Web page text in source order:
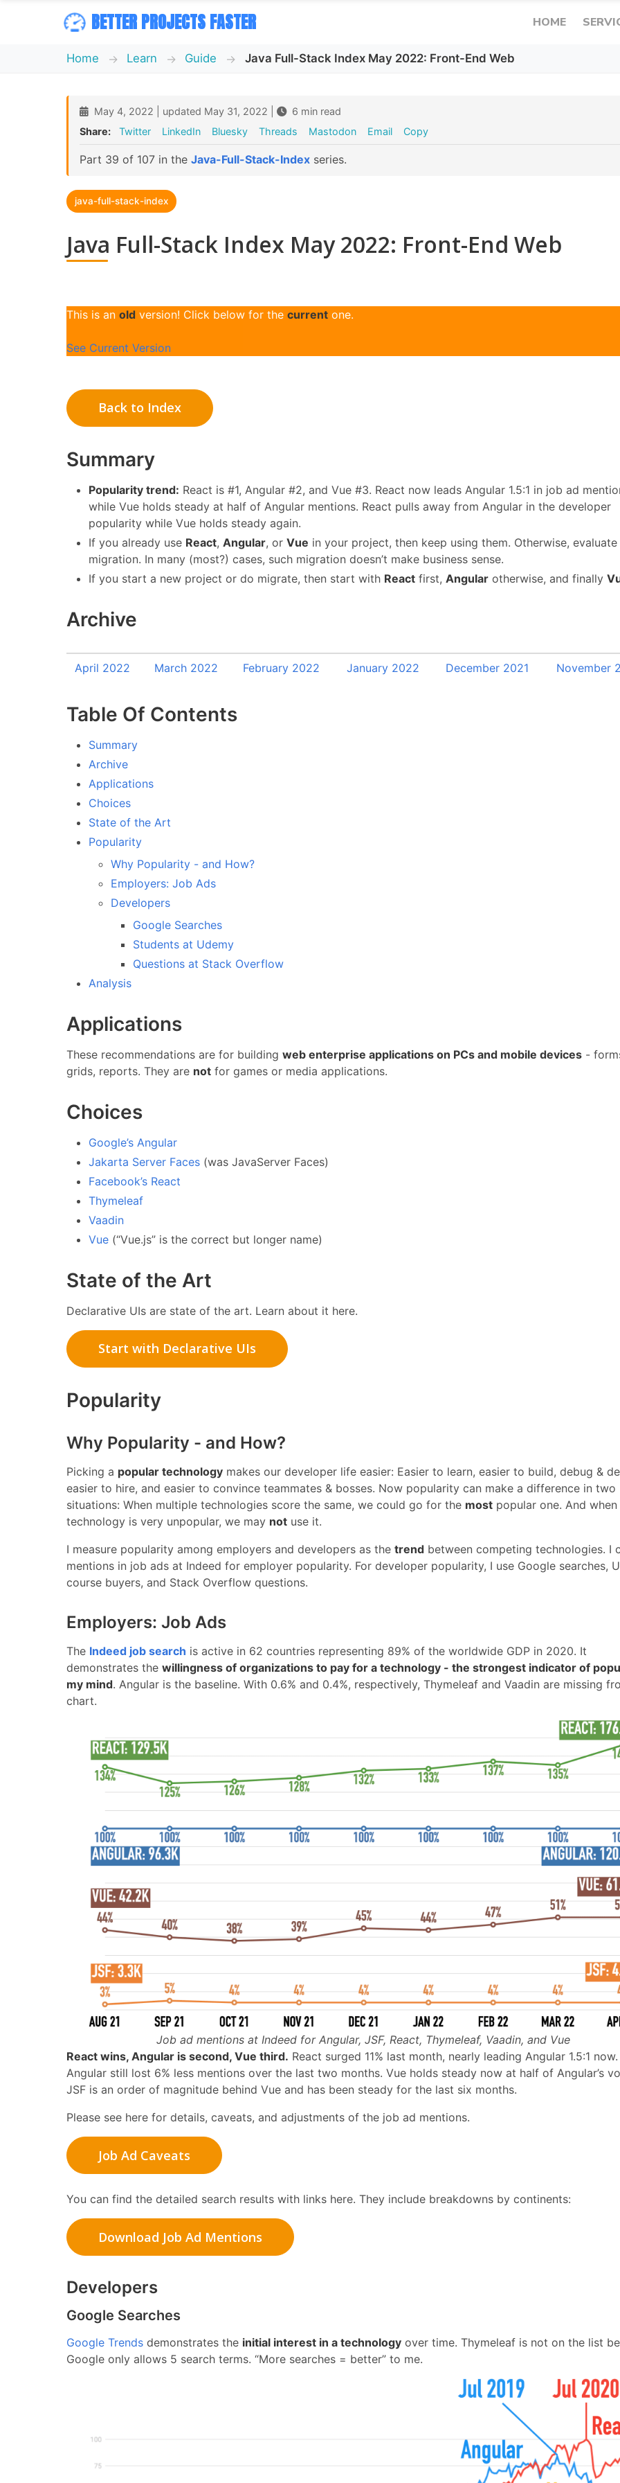
BETTER PROJECTS FASTER HOME
Home Learn Guide Java Full-Stack Index May 2022: Front-End Web
May 4, 2022 | updated May 31, 2022 |
6 min read
Share:
Twitter LinkedIn Bluesky Threads Mastodon Email Copy
Part 39 of 107 in the Java-Full-Stack-Index series.
java-full-stack-index
Java Full-Stack Index May 2022: Front-End Web
This is an old version! Click below for the current one.
See Current Version
Back to Index
Summary
Popularity trend: React is #1, Angular #2, and Vue #3. React now leads Angular 1.5:1 in job ad
while Vue holds steady at half of Angular mentions. React pulls away from Angular in the developer
popularity while Vue holds steady again.
If you already use React, Angular, or Vue in your project, then keep using them. Otherwise, evaluate
migration. In many (most?) cases, such migration doesn’t make business sense.
If you start a new project or do migrate, then start with React first, Angular otherwise, and finally
Archive
April 2022 March 2022 February 2022 January 2022 December 2021 November
Table Of Contents
Summary
Archive
Applications
Choices
State of the Art
Popularity
Why Popularity - and How?
Employers: Job Ads
Developers
Google Searches
Students at Udemy
Questions at Stack Overflow
Analysis
Applications
These recommendations are for building web enterprise applications on PCs and mobile devices -
grids, reports. They are not for games or media applications.
Choices
Google’s Angular
Jakarta Server Faces (was JavaServer Faces)
Facebook’s React
Thymeleaf
Vaadin
Vue (“Vue.js” is the correct but longer name)
State of the Art
Declarative UIs are state of the art. Learn about it here.
Start with Declarative UIs
Popularity
Why Popularity - and How?
Picking a popular technology makes our developer life easier: Easier to learn, easier to build, debug &
easier to hire, and easier to convince teammates & bosses. Now popularity can make a difference in two
situations: When multiple technologies score the same, we could go for the most popular one. And when
technology is very unpopular, we may not use it.
I measure popularity among employers and developers as the trend between competing technologies. I
mentions in job ads at Indeed for employer popularity. For developer popularity, I use Google searches,
course buyers, and Stack Overflow questions.
Employers: Job Ads
The Indeed job search is active in 62 countries representing 89% of the worldwide GDP in 2020. It
demonstrates the willingness of organizations to pay for a technology - the strongest indicator of
my mind. Angular is the baseline. With 0.6% and 0.4%, respectively, Thymeleaf and Vaadin are missing
chart.
Job ad mentions at Indeed for Angular, JSF, React, Thymeleaf, Vaadin, and Vue
React wins, Angular is second, Vue third. React surged 11% last month, nearly leading Angular 1.5:1 now.
Angular still lost 6% less mentions over the last two months. Vue holds steady now at half of Angular’s
JSF is an order of magnitude behind Vue and has been steady for the last six months.
Please see here for details, caveats, and adjustments of the job ad mentions.
Job Ad Caveats
You can find the detailed search results with links here. They include breakdowns by continents:
Download Job Ad Mentions
Developers
Google Searches
Google Trends demonstrates the initial interest in a technology over time. Thymeleaf is not on the list
Google only allows 5 search terms. “More searches = better” to me.